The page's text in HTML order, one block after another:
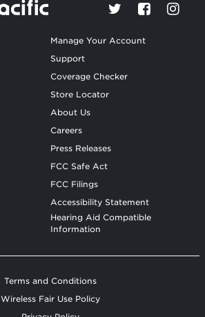
Manage Your Account
Support
Coverage Checker
Store Locator
About Us
Careers
Press Releases
FCC Safe Act
FCC Filings
Accessibility Statement
Hearing Aid Compatible
Information
Terms and Conditions
Wireless Fair Use Policy